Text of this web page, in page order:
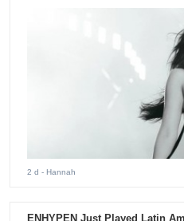
2 d - Hannah
ENHYPEN Just Played Latin